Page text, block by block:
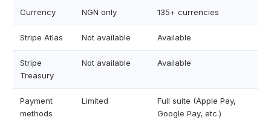
Currency NGN only 135+ currencies
Stripe Atlas Not available Available
Stripe
Treasury
Not available Available
Payment
methods
Limited
Full suite (Apple Pay,
Google Pay, etc.)